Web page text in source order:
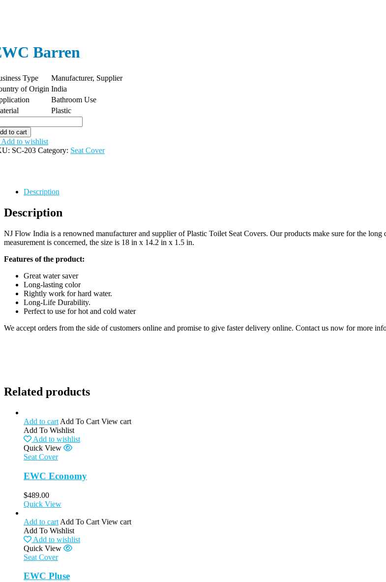
Barren
Type
Manufacturer, Supplier
of Origin India
Bathroom Use
Plastic
to cart
Add to wishlist
SC-203 Category: Seat Cover
Description
Description
NJ Flow India is a renowned manufacturer and supplier of Plastic Toilet Seat Covers. Our products make sure for the
measurement is concerned, the size is 18 in x 14.2 in x 1.5 in.
Features of the product:
Great water saver
Long-lasting color
Rightly work for hard water.
Long-Life Durability.
Perfect to use for hot and cold water
We accept orders from the side of customers online and promise to give faster delivery online. Contact us now for more
Related products
Add to cart Add To Cart View cart
Add To Wishlist
Add to wishlist
Quick View
Seat Cover
EWC Economy
$489.00
Quick View
Add to cart Add To Cart View cart
Add To Wishlist
Add to wishlist
Quick View
Seat Cover
EWC Pluse